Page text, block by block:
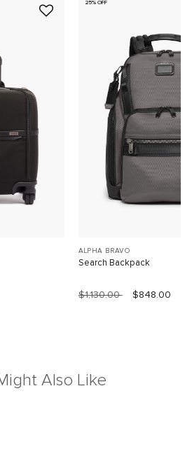
25% OFF
ALPHA BRAVO
Search Backpack
$1,130.00 $848.00
Also Like